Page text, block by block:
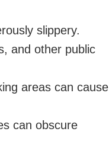
slippery.
and other public
areas can cause
can obscure